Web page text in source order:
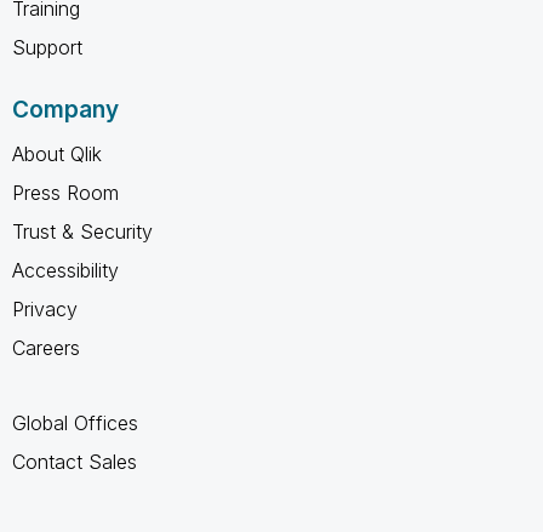
Training
Support
Company
About Qlik
Press Room
Trust & Security
Accessibility
Privacy
Careers
Global Offices
Contact Sales